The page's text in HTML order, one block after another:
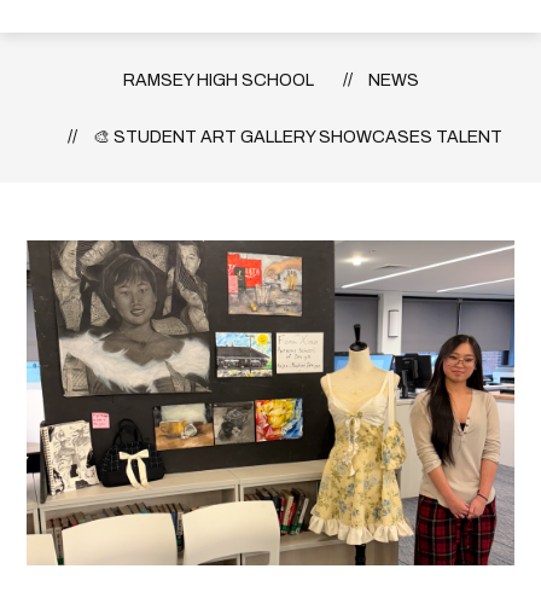
RAMSEY HIGH SCHOOL NEWS
🎨 STUDENT ART GALLERY SHOWCASES TALENT